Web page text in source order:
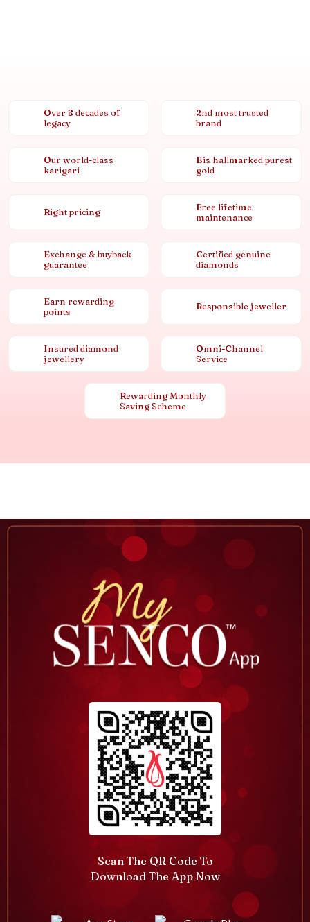
Over 8 decades of
legacy
2nd most trusted
brand
Our world-class
karigari
Bis hallmarked purest
gold
Right pricing
Free lifetime
maintenance
Exchange & buyback
guarantee
Certified genuine
diamonds
Earn rewarding
points
Responsible jeweller
Insured diamond
jewellery
Omni-Channel
Service
Rewarding Monthly
Saving Scheme
Scan The QR Code To
Download The App Now